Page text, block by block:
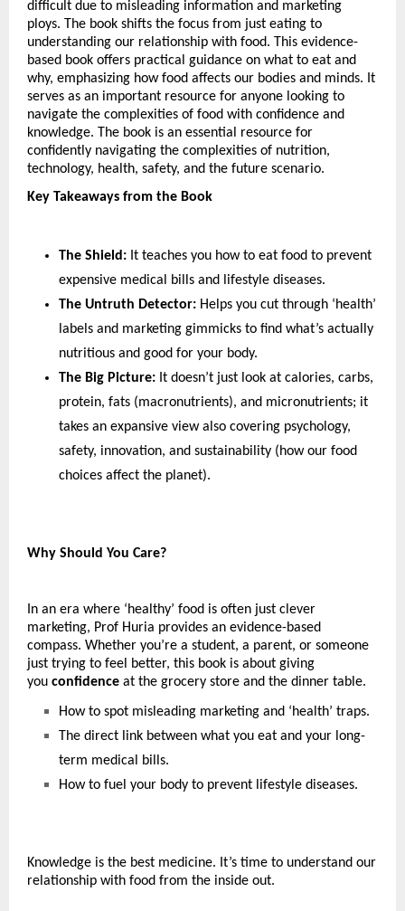
difficult due to misleading information and marketing
ploys. The book shifts the focus from just eating to
understanding our relationship with food. This evidence-
based book offers practical guidance on what to eat and
why, emphasizing how food affects our bodies and minds. It
serves as an important resource for anyone looking to
navigate the complexities of food with confidence and
knowledge. The book is an essential resource for
confidently navigating the complexities of nutrition,
technology, health, safety, and the future scenario.
Key Takeaways from the Book
The Shield: It teaches you how to eat food to prevent
expensive medical bills and lifestyle diseases.
The Untruth Detector: Helps you cut through ‘health’
labels and marketing gimmicks to find what’s actually
nutritious and good for your body.
The Big Picture: It doesn’t just look at calories, carbs,
protein, fats (macronutrients), and micronutrients; it
takes an expansive view also covering psychology,
safety, innovation, and sustainability (how our food
choices affect the planet).
Why Should You Care?
In an era where ‘healthy’ food is often just clever
marketing, Prof Huria provides an evidence-based
compass. Whether you’re a student, a parent, or someone
just trying to feel better, this book is about giving
you confidence at the grocery store and the dinner table.
How to spot misleading marketing and ‘health’ traps.
The direct link between what you eat and your long-
term medical bills.
How to fuel your body to prevent lifestyle diseases.
Knowledge is the best medicine. It’s time to understand our
relationship with food from the inside out.